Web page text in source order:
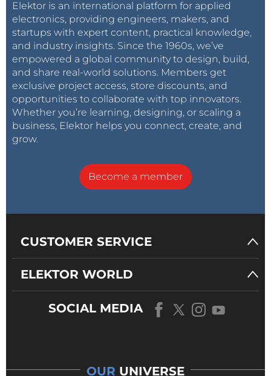
Elektor is an international platform for applied
electronics, providing engineers, makers, and
startups with expert content, practical knowledge,
and industry insights. Since the 1960s, we’ve
empowered a global community to design, build,
and share real-world solutions. Members get
exclusive project access, store discounts, and
opportunities to collaborate with top innovators.
Whether you’re learning, designing, or scaling a
business, Elektor helps you connect, create, and
grow.
Become a member
CUSTOMER SERVICE
ELEKTOR WORLD
SOCIAL MEDIA
OUR UNIVERSE